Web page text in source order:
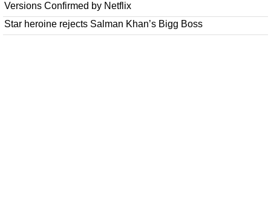
Versions Confirmed by Netflix
Star heroine rejects Salman Khan’s Bigg Boss